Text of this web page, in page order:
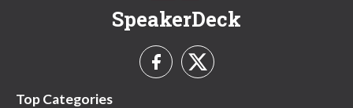
SpeakerDeck
Top Categories